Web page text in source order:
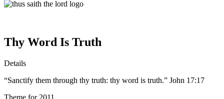
Thy Word Is Truth
Details
“Sanctify them through thy truth: thy word is truth.” John 17:17
Theme for 2011.